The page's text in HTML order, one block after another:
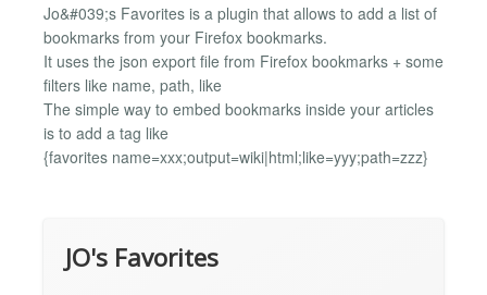
Jo&#039;s Favorites is a plugin that allows to add a list of
bookmarks from your Firefox bookmarks.
It uses the json export file from Firefox bookmarks + some
filters like name, path, like
The simple way to embed bookmarks inside your articles
is to add a tag like
{favorites name=xxx;output=wiki|html;like=yyy;path=zzz}
JO's Favorites